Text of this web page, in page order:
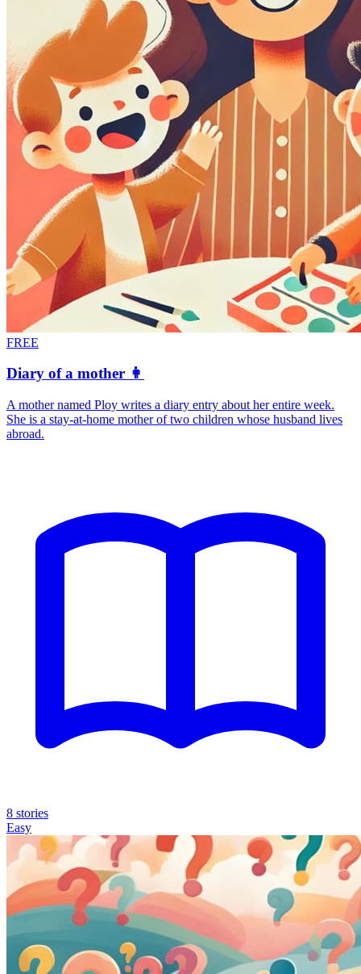
FREE
Diary of a mother 👩
A mother named Ploy writes a diary entry about her entire week.
She is a stay-at-home mother of two children whose husband lives
abroad.
8 stories
Easy